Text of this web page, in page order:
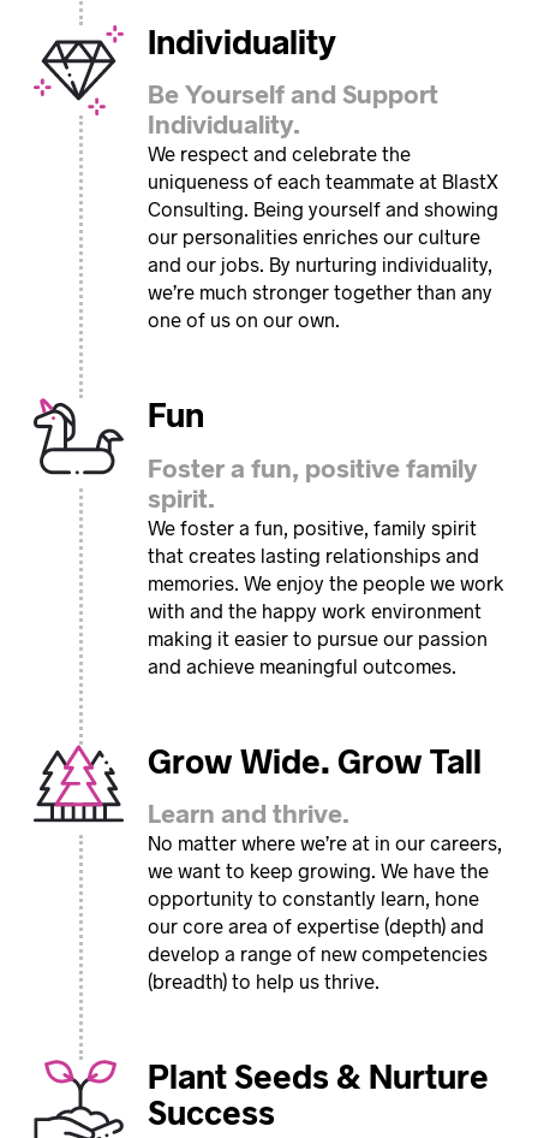
Individuality
Be Yourself and Support
Individuality.
We respect and celebrate the
uniqueness of each teammate at BlastX
Consulting. Being yourself and showing
our personalities enriches our culture
and our jobs. By nurturing individuality,
we’re much stronger together than any
one of us on our own.
Fun
Foster a fun, positive family
spirit.
We foster a fun, positive, family spirit
that creates lasting relationships and
memories. We enjoy the people we work
with and the happy work environment
making it easier to pursue our passion
and achieve meaningful outcomes.
Grow Wide. Grow Tall
Learn and thrive.
No matter where we’re at in our careers,
we want to keep growing. We have the
opportunity to constantly learn, hone
our core area of expertise (depth) and
develop a range of new competencies
(breadth) to help us thrive.
Plant Seeds & Nurture
Success